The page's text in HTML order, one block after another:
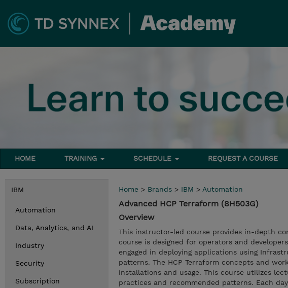
HOME TRAINING SCHEDULE REQUEST A COURSE
IBM
Automation
Data, Analytics, and AI
Industry
Security
Subscription
Home > Brands > IBM > Automation
Advanced HCP Terraform (8H503G)
Overview
This instructor-led course provides in-depth
course is designed for operators and
engaged in deploying applications using
patterns. The HCP Terraform concepts and
installations and usage. This course utilizes
practices and recommended patterns. Each